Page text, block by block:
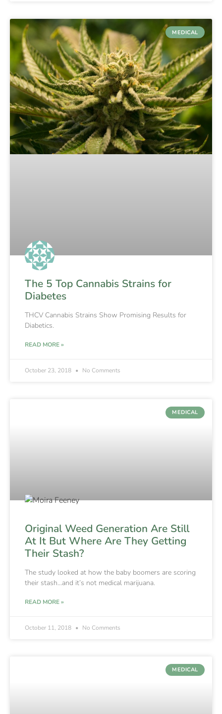
MEDICAL
The 5 Top Cannabis Strains for
Diabetes
THCV Cannabis Strains Show Promising Results for
Diabetics.
READ MORE »
October 23, 2018 No Comments
MEDICAL
Original Weed Generation Are Still
At It But Where Are They Getting
Their Stash?
The study looked at how the baby boomers are scoring
their stash…and it’s not medical marijuana.
READ MORE »
October 11, 2018 No Comments
MEDICAL